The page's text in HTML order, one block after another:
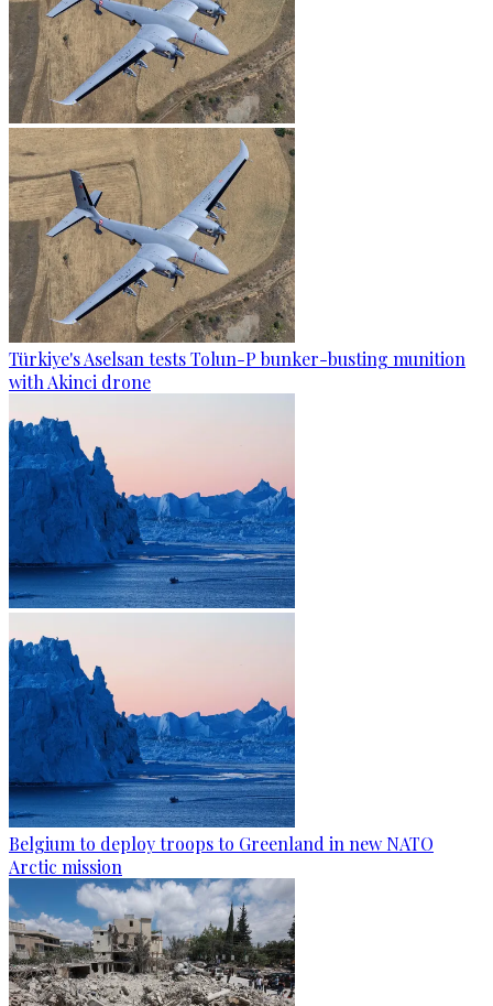
Türkiye's Aselsan tests Tolun-P bunker-busting munition
with Akinci drone
Belgium to deploy troops to Greenland in new NATO
Arctic mission